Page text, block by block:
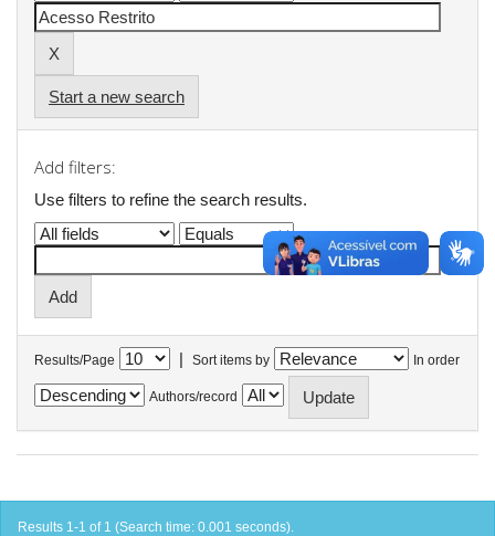
Start a new search
Add filters:
Use filters to refine the search results.
Results/Page | Sort items by In order
Authors/record
Results 1-1 of 1 (Search time: 0.001 seconds).